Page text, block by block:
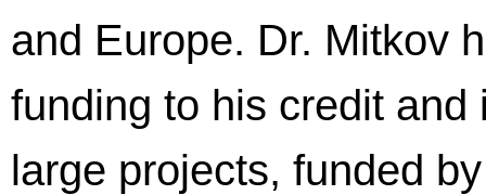
and Europe. Dr. Mitkov
funding to his credit
large projects, funded